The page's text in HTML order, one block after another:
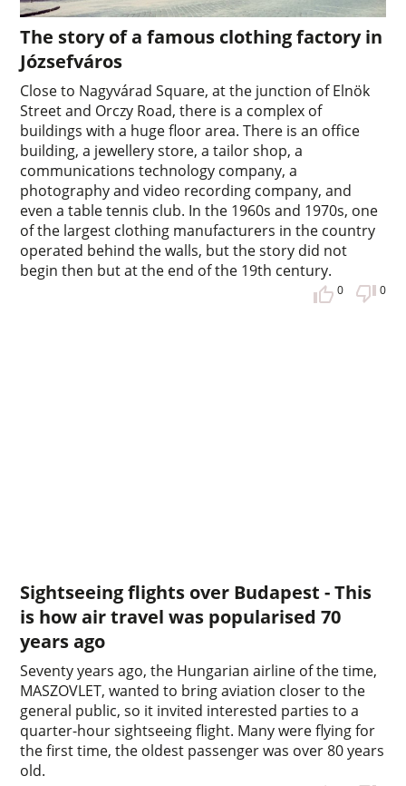
The story of a famous clothing factory in
Józsefváros
Close to Nagyvárad Square, at the junction of Elnök
Street and Orczy Road, there is a complex of
buildings with a huge floor area. There is an office
building, a jewellery store, a tailor shop, a
communications technology company, a
photography and video recording company, and
even a table tennis club. In the 1960s and 1970s, one
of the largest clothing manufacturers in the country
operated behind the walls, but the story did not
begin then but at the end of the 19th century.
0 0
Sightseeing flights over Budapest - This
is how air travel was popularised 70
years ago
Seventy years ago, the Hungarian airline of the time,
MASZOVLET, wanted to bring aviation closer to the
general public, so it invited interested parties to a
quarter-hour sightseeing flight. Many were flying for
the first time, the oldest passenger was over 80 years
old.